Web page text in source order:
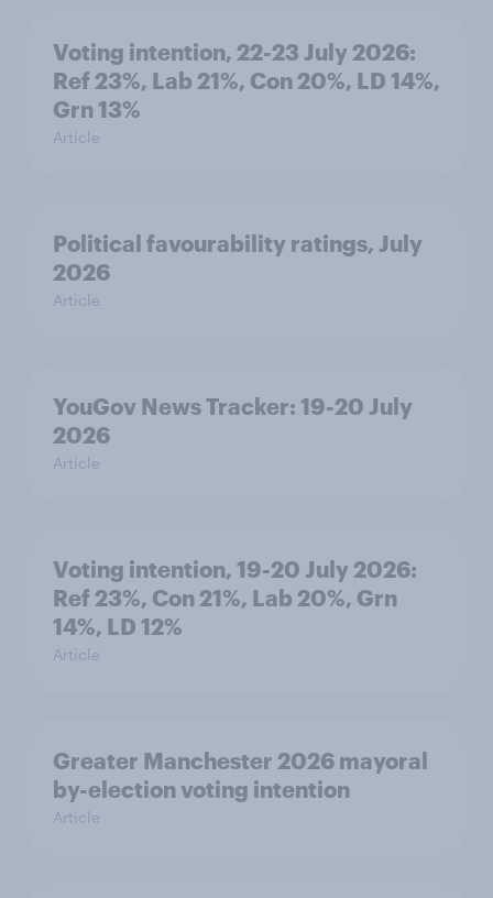
Voting intention, 22-23 July 2026:
Ref 23%, Lab 21%, Con 20%, LD 14%,
Grn 13%
Article
Political favourability ratings, July
2026
Article
YouGov News Tracker: 19-20 July
2026
Article
Voting intention, 19-20 July 2026:
Ref 23%, Con 21%, Lab 20%, Grn
14%, LD 12%
Article
Greater Manchester 2026 mayoral
by-election voting intention
Article